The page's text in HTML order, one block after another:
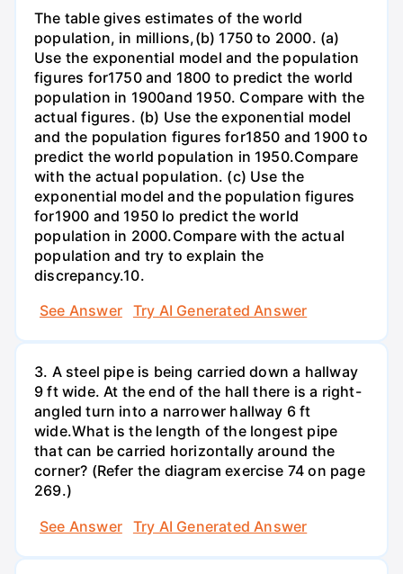
The table gives estimates of the world
population, in millions,(b) 1750 to 2000. (a)
Use the exponential model and the population
figures for1750 and 1800 to predict the world
population in 1900and 1950. Compare with the
actual figures. (b) Use the exponential model
and the population figures for1850 and 1900 to
predict the world population in 1950.Compare
with the actual population. (c) Use the
exponential model and the population figures
for1900 and 1950 lo predict the world
population in 2000.Compare with the actual
population and try to explain the
discrepancy.10.
See Answer
Try AI Generated Answer
3. A steel pipe is being carried down a hallway
9 ft wide. At the end of the hall there is a right-
angled turn into a narrower hallway 6 ft
wide.What is the length of the longest pipe
that can be carried horizontally around the
corner? (Refer the diagram exercise 74 on page
269.)
See Answer
Try AI Generated Answer